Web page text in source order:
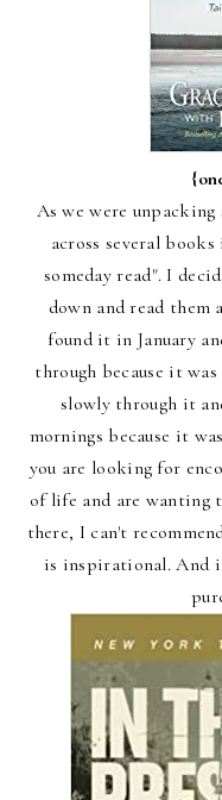
As we were unpacking
across several
someday read". I
down and read them
found it in January
through because it was
slowly through it
mornings because it
you are looking for
of life and are wanting
there, I can't
is inspirational. And